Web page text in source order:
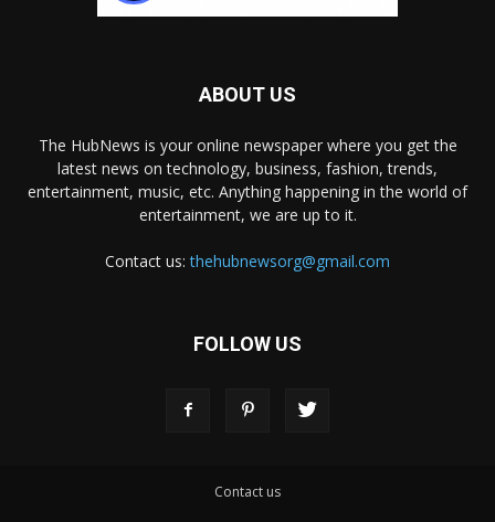
ABOUT US
The HubNews is your online newspaper where you get the
latest news on technology, business, fashion, trends,
entertainment, music, etc. Anything happening in the world of
entertainment, we are up to it.
Contact us:thehubnewsorg@gmail.com
FOLLOW US
Contact us